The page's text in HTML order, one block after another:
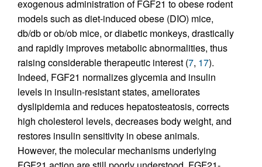
exogenous administration of FGF21 to obese rodent
models such as diet-induced obese (DIO) mice,
db/db or ob/ob mice, or diabetic monkeys, drastically
and rapidly improves metabolic abnormalities, thus
raising considerable therapeutic interest (7, 17).
Indeed, FGF21 normalizes glycemia and insulin
levels in insulin-resistant states, ameliorates
dyslipidemia and reduces hepatosteatosis, corrects
high cholesterol levels, decreases body weight, and
restores insulin sensitivity in obese animals.
However, the molecular mechanisms underlying